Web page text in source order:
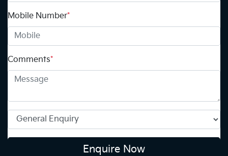
Mobile Number*
Comments*
Enquire Now